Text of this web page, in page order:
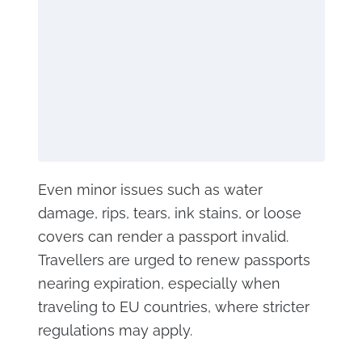
Even minor issues such as water
damage, rips, tears, ink stains, or loose
covers can render a passport invalid.
Travellers are urged to renew passports
nearing expiration, especially when
traveling to EU countries, where stricter
regulations may apply.